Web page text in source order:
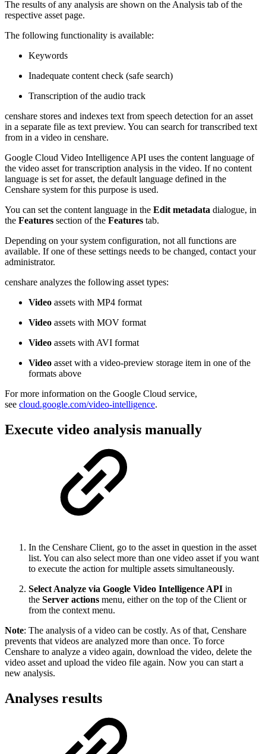
The results of any analysis are shown on the Analysis tab of the
respective asset page.
The following functionality is available:
Keywords
Inadequate content check (safe search)
Transcription of the audio track
censhare stores and indexes text from speech detection for an asset
in a separate file as text preview. You can search for transcribed text
from in a video in censhare.
Google Cloud Video Intelligence API uses the content language of
the video asset for transcription analysis in the video. If no content
language is set for asset, the default language defined in the
Censhare system for this purpose is used.
You can set the content language in the Edit metadata dialogue, in
the Features section of the Features tab.
Depending on your system configuration, not all functions are
available. If one of these settings needs to be changed, contact your
administrator.
censhare analyzes the following asset types:
Video assets with MP4 format
Video assets with MOV format
Video assets with AVI format
Video asset with a video-preview storage item in one of the
formats above
For more information on the Google Cloud service,
see cloud.google.com/video-intelligence.
Execute video analysis manually
In the Censhare Client, go to the asset in question in the asset
list. You can also select more than one video asset if you want
to execute the action for multiple assets simultaneously.
Select Analyze via Google Video Intelligence API in
the Server actions menu, either on the top of the Client or
from the context menu.
Note: The analysis of a video can be costly. As of that, Censhare
prevents that videos are analyzed more than once. To force
Censhare to analyze a video again, download the video, delete the
video asset and upload the video file again. Now you can start a
new analysis.
Analyses results